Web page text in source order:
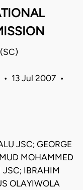
13 Jul 2007 •
JSC; GEORGE
MOHAMMED
JSC; IBRAHIM
OLAYIWOLA